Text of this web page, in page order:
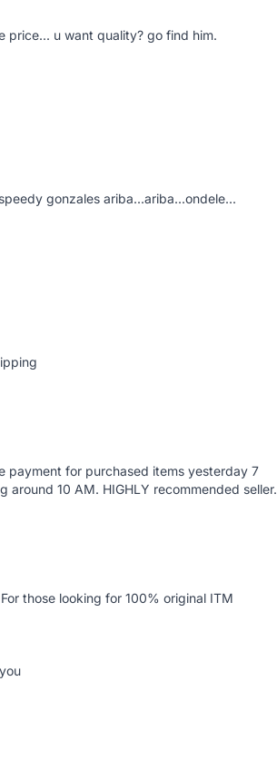
u want quality? go find him.
gonzales ariba...ariba...ondele...
payment for purchased items yesterday 7
10 AM. HIGHLY recommended seller.
those looking for 100% original ITM